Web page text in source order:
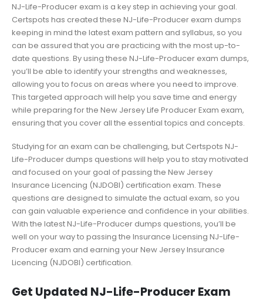
NJ-Life-Producer exam is a key step in achieving your goal.
Certspots has created these NJ-Life-Producer exam dumps
keeping in mind the latest exam pattern and syllabus, so you
can be assured that you are practicing with the most up-to-
date questions. By using these NJ-Life-Producer exam dumps,
you’ll be able to identify your strengths and weaknesses,
allowing you to focus on areas where you need to improve.
This targeted approach will help you save time and energy
while preparing for the New Jersey Life Producer Exam exam,
ensuring that you cover all the essential topics and concepts.
Studying for an exam can be challenging, but Certspots NJ-
Life-Producer dumps questions will help you to stay motivated
and focused on your goal of passing the New Jersey
Insurance Licencing (NJDOBI) certification exam. These
questions are designed to simulate the actual exam, so you
can gain valuable experience and confidence in your abilities.
With the latest NJ-Life-Producer dumps questions, you’ll be
well on your way to passing the Insurance Licensing NJ-Life-
Producer exam and earning your New Jersey Insurance
Licencing (NJDOBI) certification.
Get Updated NJ-Life-Producer Exam